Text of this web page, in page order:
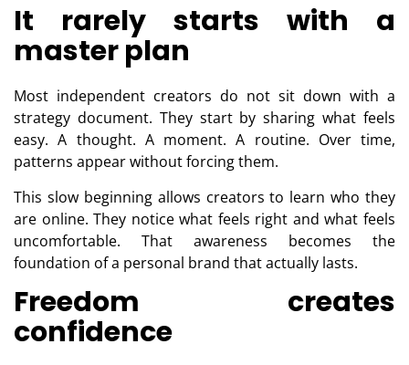
It rarely starts with a
master plan
Most independent creators do not sit down with a
strategy document. They start by sharing what feels
easy. A thought. A moment. A routine. Over time,
patterns appear without forcing them.
This slow beginning allows creators to learn who they
are online. They notice what feels right and what feels
uncomfortable. That awareness becomes the
foundation of a personal brand that actually lasts.
Freedom creates
confidence